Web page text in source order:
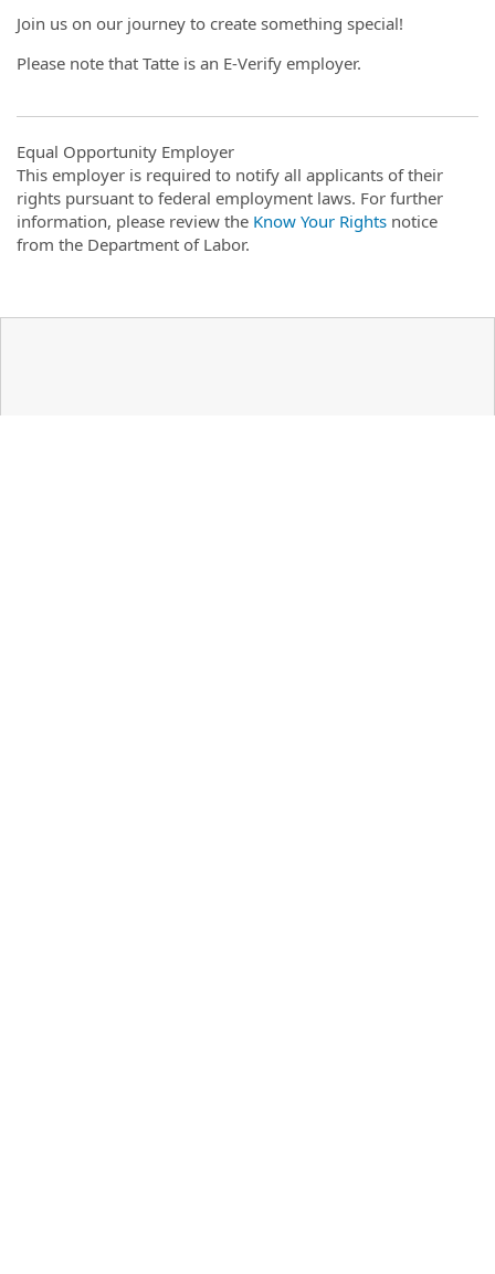
Join us on our journey to create something special!
Please note that Tatte is an E-Verify employer.
Equal Opportunity Employer
This employer is required to notify all applicants of their
rights pursuant to federal employment laws. For further
information, please review the Know Your Rights notice
from the Department of Labor.